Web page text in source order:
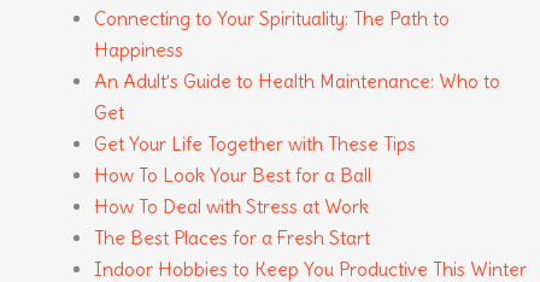
Connecting to Your Spirituality: The Path to
Happiness
An Adult’s Guide to Health Maintenance: Who to
Get
Get Your Life Together with These Tips
How To Look Your Best for a Ball
How To Deal with Stress at Work
The Best Places for a Fresh Start
Indoor Hobbies to Keep You Productive This Winter